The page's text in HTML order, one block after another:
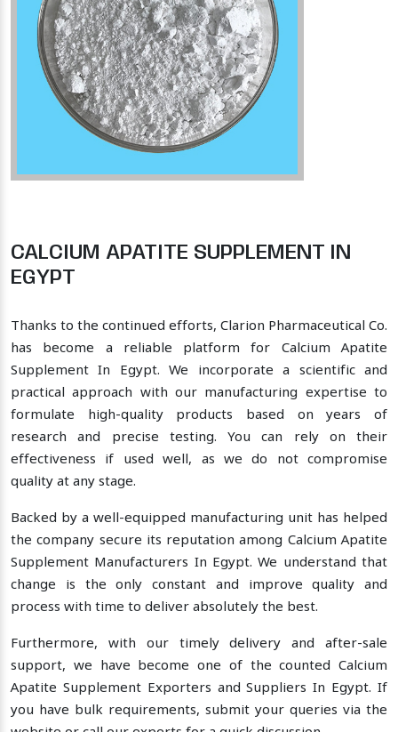
CALCIUM APATITE SUPPLEMENT IN
EGYPT
Thanks to the continued efforts, Clarion Pharmaceutical Co.
has become a reliable platform for Calcium Apatite
Supplement In Egypt. We incorporate a scientific and
practical approach with our manufacturing expertise to
formulate high-quality products based on years of
research and precise testing. You can rely on their
effectiveness if used well, as we do not compromise
quality at any stage.
Backed by a well-equipped manufacturing unit has helped
the company secure its reputation among Calcium Apatite
Supplement Manufacturers In Egypt. We understand that
change is the only constant and improve quality and
process with time to deliver absolutely the best.
Furthermore, with our timely delivery and after-sale
support, we have become one of the counted Calcium
Apatite Supplement Exporters and Suppliers In Egypt. If
you have bulk requirements, submit your queries via the